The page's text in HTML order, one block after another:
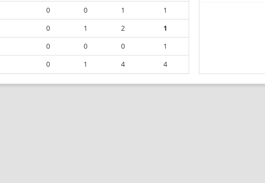
0 0 1
1
0 1 2
1
0 0 0
1
0 1 4 4